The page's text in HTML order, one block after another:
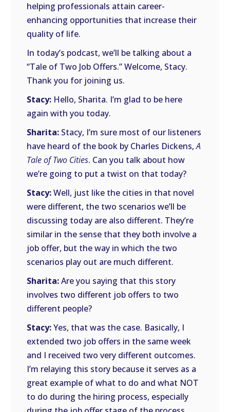
helping professionals attain career-
enhancing opportunities that increase their
quality of life.
In today’s podcast, we’ll be talking about a
“Tale of Two Job Offers.” Welcome, Stacy.
Thank you for joining us.
Stacy: Hello, Sharita. I’m glad to be here
again with you today.
Sharita: Stacy, I’m sure most of our listeners
have heard of the book by Charles Dickens,A
Tale of Two Cities. Can you talk about how
we’re going to put a twist on that today?
Stacy:Well, just like the cities in that novel
were different, the two scenarios we’ll be
discussing today are also different. They’re
similar in the sense that they both involve a
job offer, but the way in which the two
scenarios play out are much different.
Sharita:Are you saying that this story
involves two different job offers to two
different people?
Stacy:Yes, that was the case. Basically, I
extended two job offers in the same week
and I received two very different outcomes.
I’m relaying this story because it serves as a
great example of what to do and what NOT
to do during the hiring process, especially